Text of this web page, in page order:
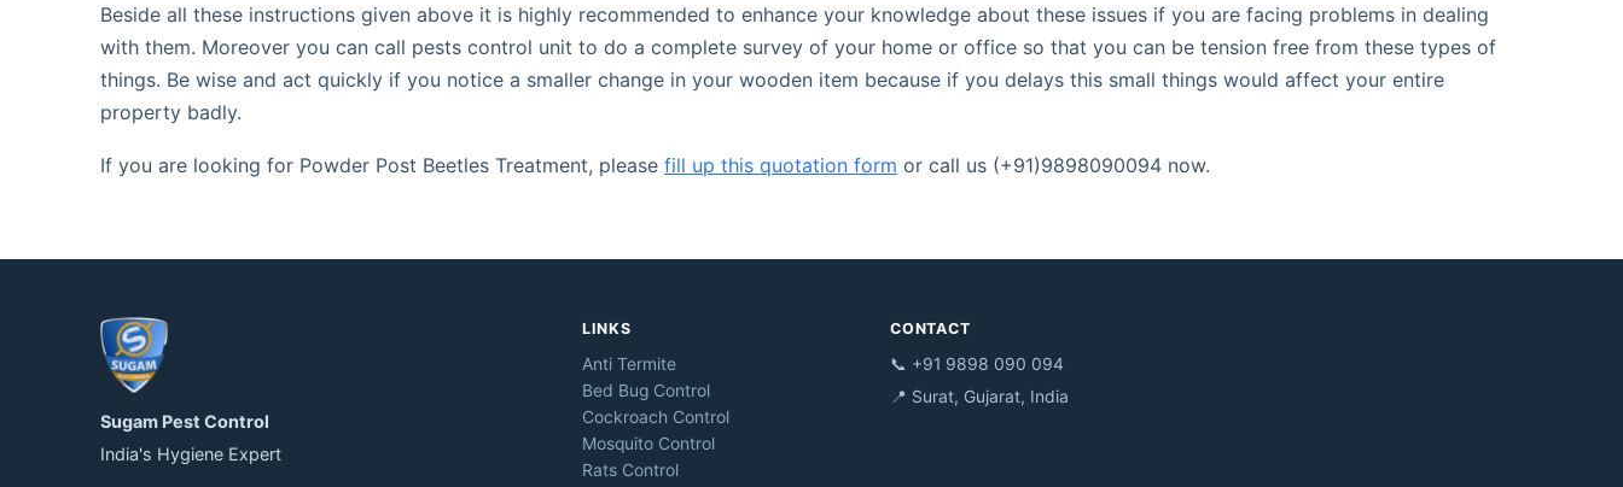
Beside all these instructions given above it is highly recommended to enhance your knowledge about these issues if you are facing problems in dealing
with them. Moreover you can call pests control unit to do a complete survey of your home or office so that you can be tension free from these types of
things. Be wise and act quickly if you notice a smaller change in your wooden item because if you delays this small things would affect your entire
property badly.
If you are looking for Powder Post Beetles Treatment, pleasefill up this quotation form or call us (+91)9898090094 now.
Sugam Pest Control
India's Hygiene Expert
LINKS
Anti Termite
Bed Bug Control
Cockroach Control
Mosquito Control
Rats Control
CONTACT
📞 +91 9898 090 094
📍 Surat, Gujarat, India